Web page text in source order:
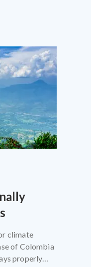
climate
of Colombia
properly